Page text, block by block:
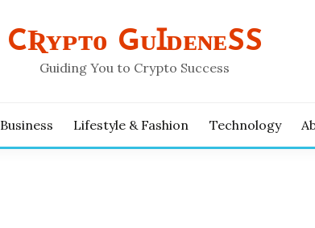
CƦʏᴘᴛᴏ GᴜꞮᴅᴇɴᴇSS
Guiding You to Crypto Success
Business Lifestyle & Fashion Technology